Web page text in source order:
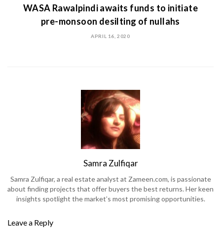
WASA Rawalpindi awaits funds to initiate
pre-monsoon desilting of nullahs
APRIL 16, 2020
Samra Zulfiqar
Samra Zulfiqar, a real estate analyst at Zameen.com, is passionate
about finding projects that offer buyers the best returns. Her keen
insights spotlight the market’s most promising opportunities.
Leave a Reply